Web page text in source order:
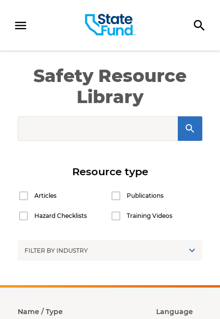
Safety Resource
Library
Resource type
Articles Publications
Hazard Checklists Training Videos
Name / Type Language